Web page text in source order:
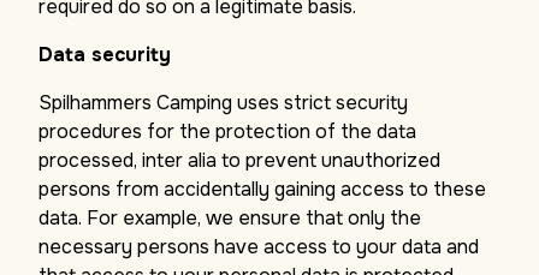
required do so on a legitimate basis.
Data security
Spilhammers Camping uses strict security
procedures for the protection of the data
processed, inter alia to prevent unauthorized
persons from accidentally gaining access to these
data. For example, we ensure that only the
necessary persons have access to your data and